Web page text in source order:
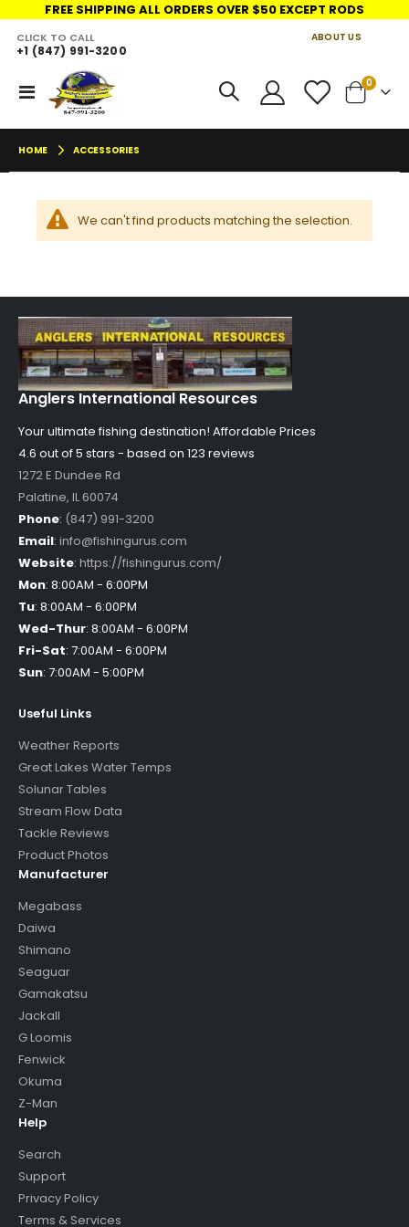
FREE SHIPPING ALL ORDERS OVER $50 EXCEPT RODS
ABOUT US
Toggle
Nav
CLICK TO CALL
+1 (847) 991-3200
Cart
0items
HOME ACCESSORIES
We can't find products matching the selection.
Anglers International Resources
Your ultimate fishing destination! Affordable Prices
4.6 out of5 stars - based on 123 reviews
1272 E Dundee Rd
Palatine, IL60074
Phone: (847) 991-3200
Email: info@fishingurus.com
Website: https://fishingurus.com/
Mon: 8:00AM - 6:00PM
Tu: 8:00AM - 6:00PM
Wed-Thur: 8:00AM - 6:00PM
Fri-Sat: 7:00AM - 6:00PM
Sun: 7:00AM - 5:00PM
Useful Links
Weather Reports
Great Lakes Water Temps
Solunar Tables
Stream Flow Data
Tackle Reviews
Product Photos
Manufacturer
Megabass
Daiwa
Shimano
Seaguar
Gamakatsu
Jackall
G Loomis
Fenwick
Okuma
Z-Man
Help
Search
Support
Privacy Policy
Terms & Services